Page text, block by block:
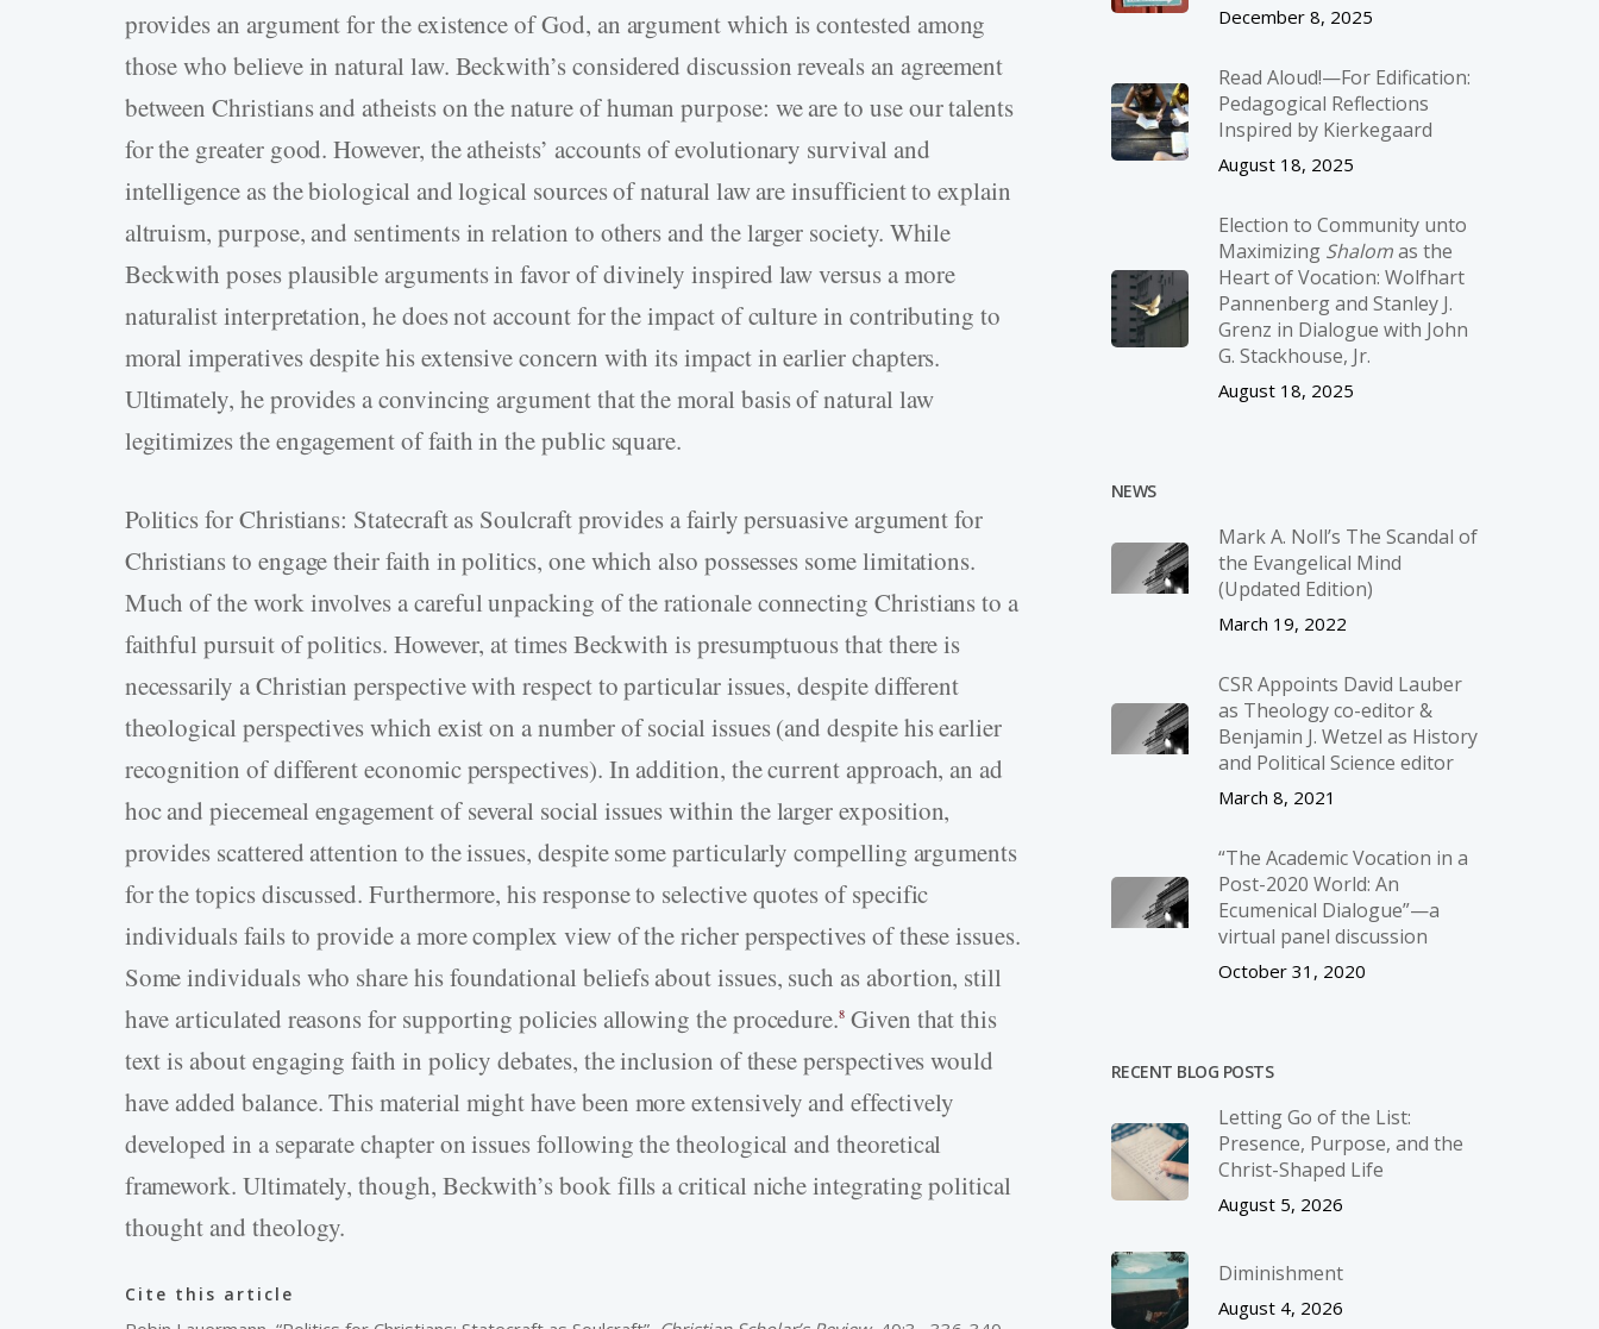
provides an argument for the existence of God, an argument which is contested among
those who believe in natural law. Beckwith’s considered discussion reveals an agreement
between Christians and atheists on the nature of human purpose: we are to use our talents
for the greater good. However, the atheists’ accounts of evolutionary survival and
intelligence as the biological and logical sources of natural law are insufficient to explain
altruism, purpose, and sentiments in relation to others and the larger society. While
Beckwith poses plausible arguments in favor of divinely inspired law versus a more
naturalist interpretation, he does not account for the impact of culture in contributing to
moral imperatives despite his extensive concern with its impact in earlier chapters.
Ultimately, he provides a convincing argument that the moral basis of natural law
legitimizes the engagement of faith in the public square.
Politics for Christians: Statecraft as Soulcraft provides a fairly persuasive argument for
Christians to engage their faith in politics, one which also possesses some limitations.
Much of the work involves a careful unpacking of the rationale connecting Christians to a
faithful pursuit of politics. However, at times Beckwith is presumptuous that there is
necessarily a Christian perspective with respect to particular issues, despite different
theological perspectives which exist on a number of social issues (and despite his earlier
recognition of different economic perspectives). In addition, the current approach, an ad
hoc and piecemeal engagement of several social issues within the larger exposition,
provides scattered attention to the issues, despite some particularly compelling arguments
for the topics discussed. Furthermore, his response to selective quotes of specific
individuals fails to provide a more complex view of the richer perspectives of these issues.
Some individuals who share his foundational beliefs about issues, such as abortion, still
have articulated reasons for supporting policies allowing the procedure.8 Given that this
text is about engaging faith in policy debates, the inclusion of these perspectives would
have added balance. This material might have been more extensively and effectively
developed in a separate chapter on issues following the theological and theoretical
framework. Ultimately, though, Beckwith’s book fills a critical niche integrating political
thought and theology.
Cite this article
December 8, 2025
Read Aloud!—For Edification:
Pedagogical Reflections
Inspired by Kierkegaard
August 18, 2025
Election to Community unto
Maximizing Shalomas the
Heart of Vocation: Wolfhart
Pannenberg and Stanley J.
Grenz in Dialogue with John
G. Stackhouse, Jr.
August 18, 2025
NEWS
Mark A. Noll’s The Scandal of
the Evangelical Mind
(Updated Edition)
March 19, 2022
CSR Appoints David Lauber
as Theology co-editor &
Benjamin J. Wetzel as History
and Political Science editor
March 8, 2021
“The Academic Vocation in a
Post-2020 World: An
Ecumenical Dialogue”—a
virtual panel discussion
October 31, 2020
RECENT BLOG POSTS
Letting Go of the List:
Presence, Purpose, and the
Christ-Shaped Life
August 5, 2026
Diminishment
August 4, 2026